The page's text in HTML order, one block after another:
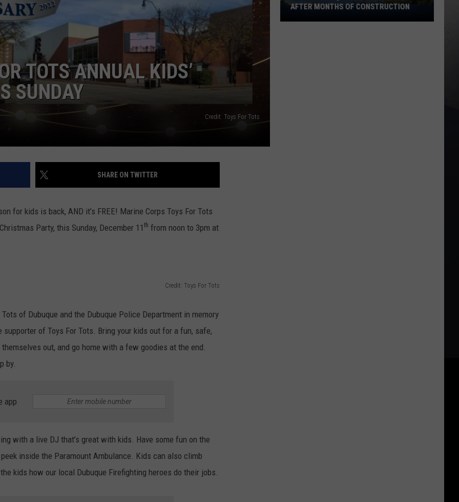
NEWSLETTER SIGN-UP
TOTS ANNUAL KIDS’
SUNDAY
Credit: Toys For Tots
SHARE ON TWITTER
for kids is back, AND it’s FREE! Marine Corps Toys For Tots
Party, this Sunday, December 11th from noon to 3pm at
Credit: Toys For Tots
of Dubuque and the Dubuque Police Department in memory
of Toys For Tots. Bring your kids out for a fun, safe,
out, and go home with a few goodies at the end.
by.
app
with a live DJ that’s great with kids. Have some fun on the
inside the Paramount Ambulance. Kids can also climb
kids how our local Dubuque Firefighting heroes do their jobs.
Julien
Dubuque
AFTER MONTHS OF CONSTRUCTION